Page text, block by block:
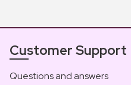
Customer Support
Questions and answers